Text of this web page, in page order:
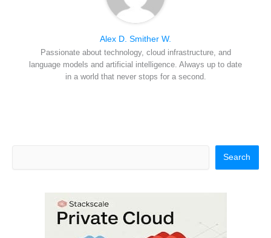
Alex D. Smither W.
Passionate about technology, cloud infrastructure, and
language models and artificial intelligence. Always up to date
in a world that never stops for a second.
Search